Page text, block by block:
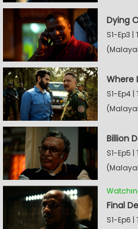
Dying
S1-Ep3
Where
S1-Ep4
Billion
S1-Ep5
Final
S1-Ep6